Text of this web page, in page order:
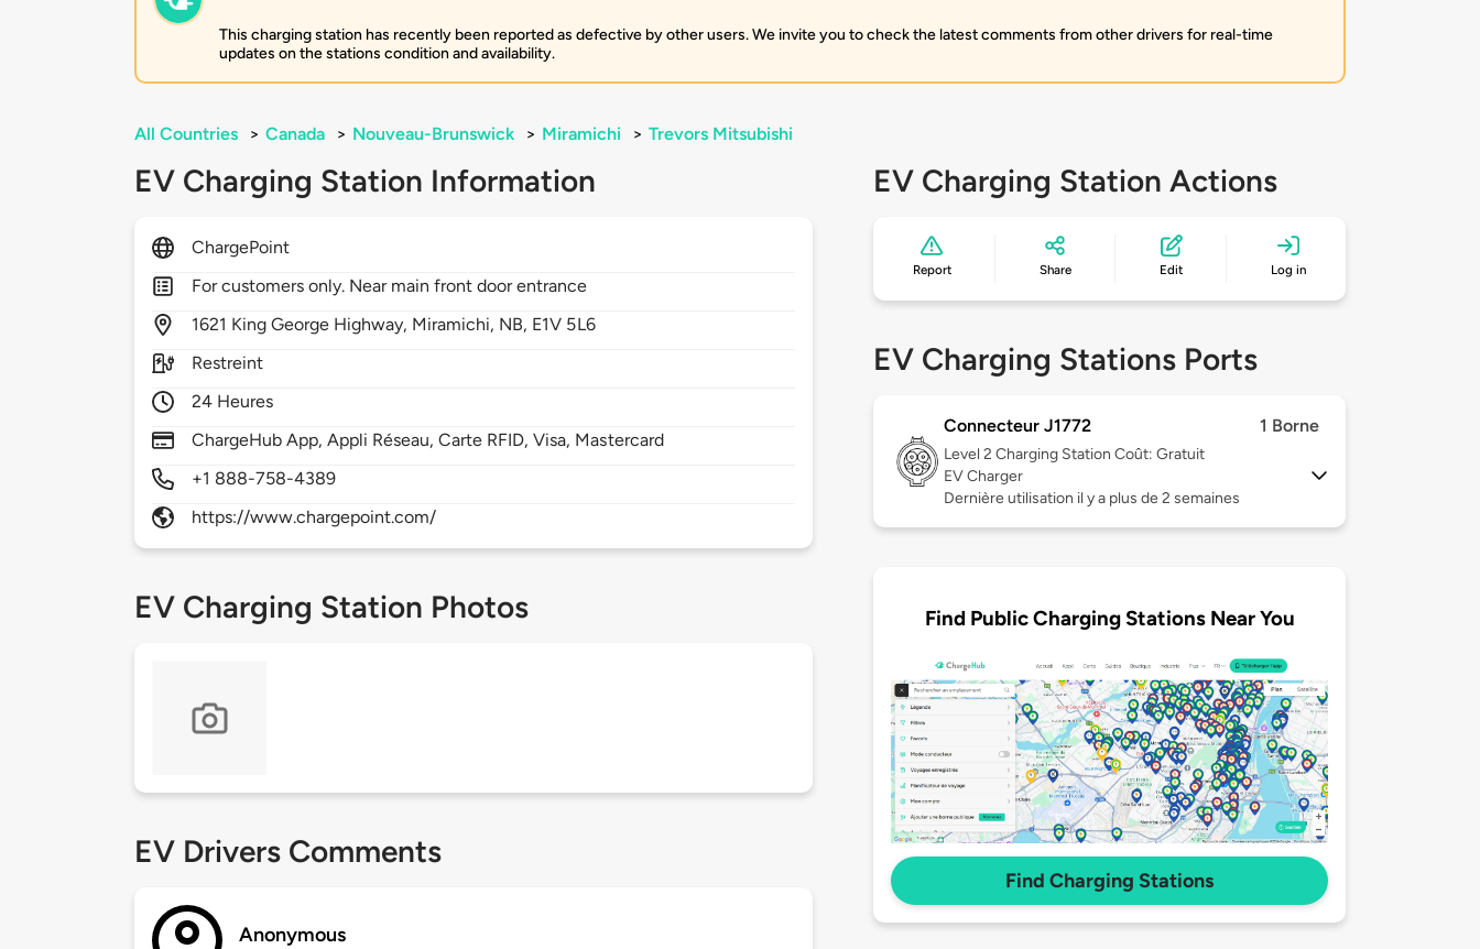
This charging station has recently been reported as defective by other users. We invite you to check the latest comments from other drivers for real-time
updates on the stations condition and availability.
All Countries > Canada > Nouveau-Brunswick > Miramichi > Trevors Mitsubishi
EV Charging Station Information
ChargePoint
For customers only. Near main front door entrance
1621 King George Highway, Miramichi, NB, E1V 5L6
Restreint
24 Heures
ChargeHub App, Appli Réseau, Carte RFID, Visa, Mastercard
+1 888-758-4389
https://www.chargepoint.com/
EV Charging Station Photos
EV Drivers Comments
Anonymous
EV Charging Station Actions
Report Share Edit Log in
EV Charging Stations Ports
Connecteur J1772 1 Borne
Level 2 Charging Station Coût: Gratuit
EV Charger
Dernière utilisation il y a plus de 2 semaines
Find Public Charging Stations Near You
Find Charging Stations